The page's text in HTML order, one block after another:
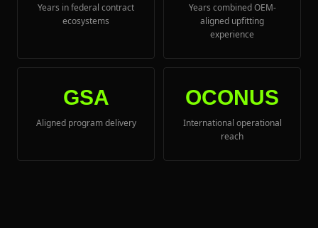
Years in federal contract
ecosystems
Years combined OEM-
aligned upfitting
experience
GSA
Aligned program delivery
OCONUS
International operational
reach